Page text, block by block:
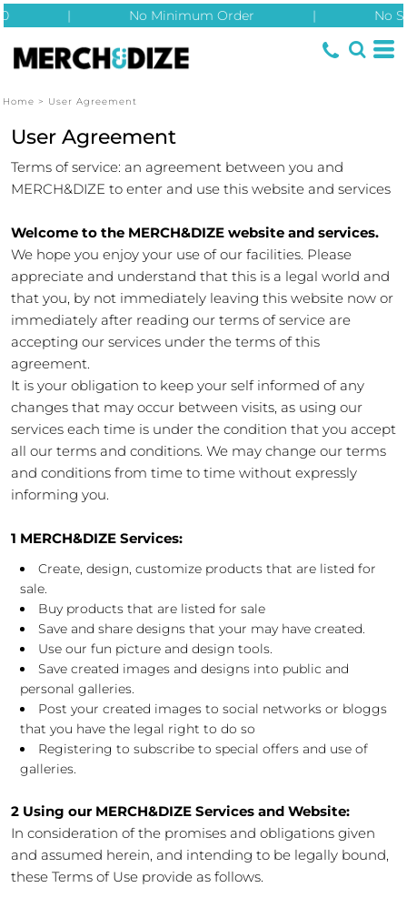
No Minimum Order No Setup
Home > User Agreement
User Agreement
Terms of service: an agreement between you and
MERCH&DIZE to enter and use this website and services
Welcome to the MERCH&DIZE website and services.
We hope you enjoy your use of our facilities. Please
appreciate and understand that this is a legal world and
that you, by not immediately leaving this website now or
immediately after reading our terms of service are
accepting our services under the terms of this
agreement.
It is your obligation to keep your self informed of any
changes that may occur between visits, as using our
services each time is under the condition that you accept
all our terms and conditions. We may change our terms
and conditions from time to time without expressly
informing you.
1 MERCH&DIZE Services:
Create, design, customize products that are listed for
sale.
Buy products that are listed for sale
Save and share designs that your may have created.
Use our fun picture and design tools.
Save created images and designs into public and
personal galleries.
Post your created images to social networks or bloggs
that you have the legal right to do so
Registering to subscribe to special offers and use of
galleries.
2 Using our MERCH&DIZE Services and Website:
In consideration of the promises and obligations given
and assumed herein, and intending to be legally bound,
these Terms of Use provide as follows.